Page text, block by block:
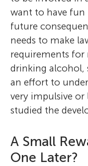
want to have
future
needs to make
requirements for
drinking alcohol,
an effort to
very impulsive or
studied the
A Small
One Later?